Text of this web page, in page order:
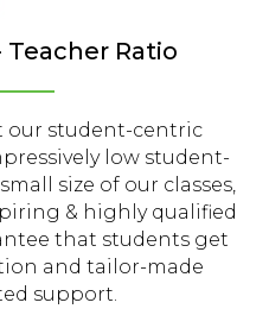
Ratio
our student-centric
low student-
size of our classes,
& highly qualified
that students get
and tailor-made
support.